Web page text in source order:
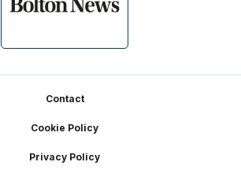
Contact
Cookie Policy
Privacy Policy